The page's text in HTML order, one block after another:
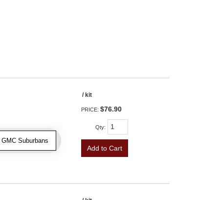
Suburbans
/ kit
PRICE: $76.90
Qty:
Add to Cart